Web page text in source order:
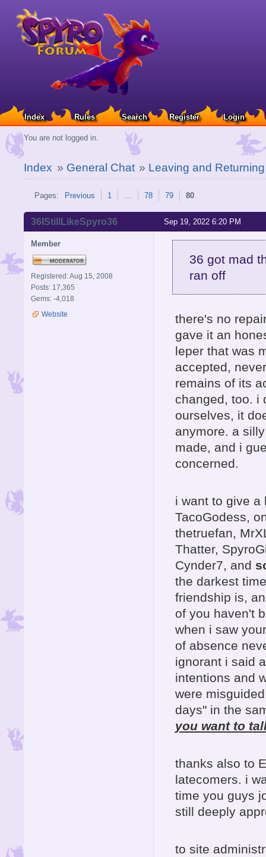
Index Rules Search Register Login
You are not logged in.
Index » General Chat » Leaving and
Pages: Previous 1 … 78 79 80
Sep 19, 2022 6:20 PM
36IStillLikeSpyro36
Member
Registered: Aug 15, 2008
Posts: 17,365
Gems: -4,018
Website
36 got mad
ran off
there's no
gave it an
leper that was
accepted,
remains of its
changed, too. i
ourselves, it
anymore. a
made, and i
concerned.
i want to give a
TacoGodess,
thetruefan,
Thatter,
Cynder7, and
the darkest
friendship is,
of you haven't
when i saw
of absence
ignorant i said
intentions and
were
days" in the
you want to
thanks also to
latecomers. i
time you guys
still deeply
to site